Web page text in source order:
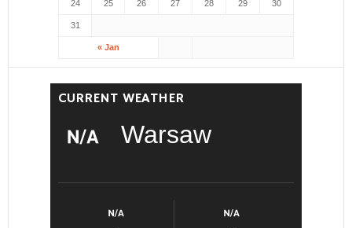
« Jan
24 25 26 27 28 29 30
31
CURRENT WEATHER
Warsaw